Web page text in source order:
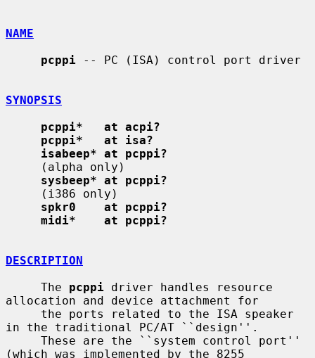
NAME
pcppi -- PC (ISA) control port driver
SYNOPSIS
pcppi*   at acpi?
pcppi*   at isa?
isabeep* at pcppi?
sysbeep* at pcppi?
spkr0    at pcppi?
midi*    at pcppi?
DESCRIPTION
     The
pcppi driver handles resource
allocation and device attachment for
in the traditional PC/AT ``design''.
(which was implemented by the 8255